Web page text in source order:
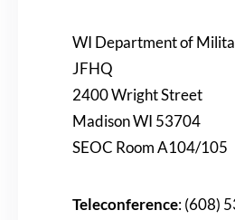
WI Department of
JFHQ
2400 Wright Street
Madison WI 53704
SEOC Room A104/105
Teleconference: (608)